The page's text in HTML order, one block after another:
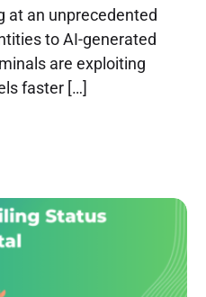
at an unprecedented
to AI-generated
are exploiting
faster […]